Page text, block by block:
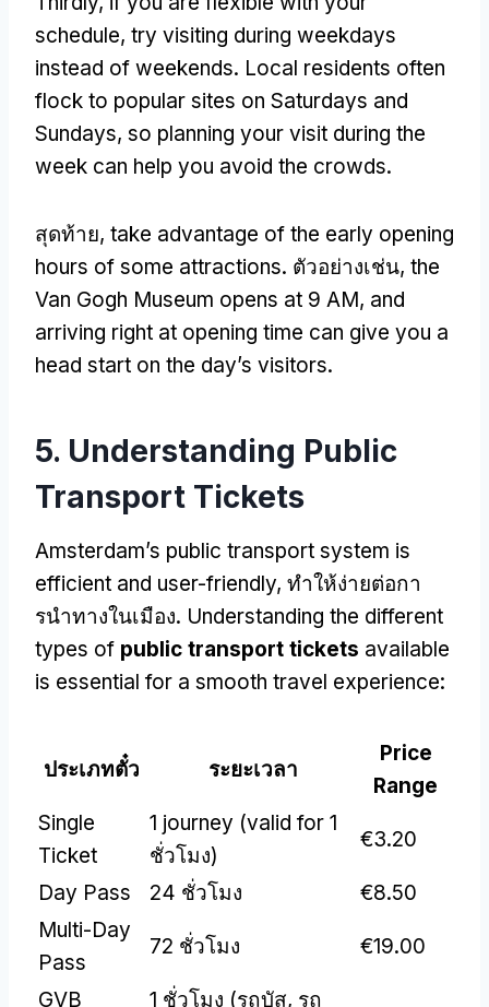
schedule, try visiting during weekdays
instead of weekends. Local residents often
flock to popular sites on Saturdays and
Sundays, so planning your visit during the
week can help you avoid the crowds.
สุดท้าย, take advantage of the early opening
hours of some attractions. ตัวอย่างเช่น, the
Van Gogh Museum opens at 9 AM, and
arriving right at opening time can give you a
head start on the day’s visitors.
5. Understanding Public
Transport Tickets
Amsterdam’s public transport system is
efficient and user-friendly, ทําให้ง่ายต่อกา
รนําทางในเมือง. Understanding the different
types of public transport tickets available
is essential for a smooth travel experience:
ประเภทตั๋ว ระยะเวลา
Price
Range
Single
Ticket
1 journey (valid for 1
ชั่วโมง)
€3.20
Day Pass 24 ชั่วโมง
€8.50
Multi-Day
Pass
72 ชั่วโมง €19.00
GVB 1 ชั่วโมง (รถบัส, รถ